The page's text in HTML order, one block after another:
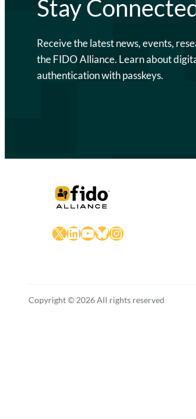
Stay
Receive the latest news, events,
the FIDO Alliance. Learn about
authentication with passkeys.
X LinkedIn
YouTube
Bluesky
Instagram
Copyright © 2026 All rights reserved